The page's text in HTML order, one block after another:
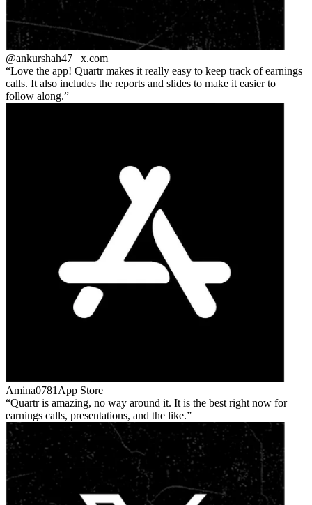
@ankurshah47_ x.com
Love the app! Quartr makes it really easy to keep track of earnings
calls. It also includes the reports and slides to make it easier to
follow along.
Amina0781 App Store
Quartr is amazing, no way around it. It is the best right now for
earnings calls, presentations, and the like.